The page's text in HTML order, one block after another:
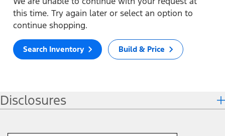
this time. Try again later or select an option to
continue shopping.
Search Inventory Build & Price
Disclosures